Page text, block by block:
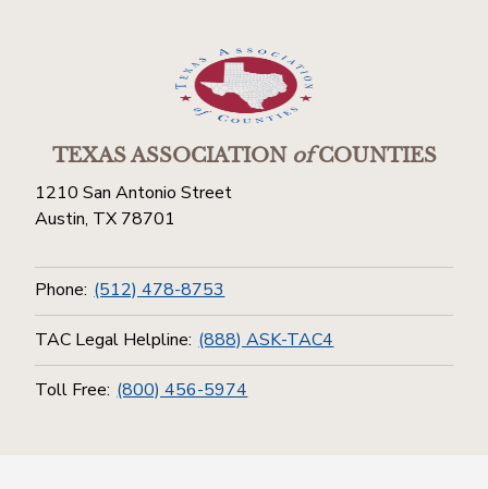
TEXAS ASSOCIATIONofCOUNTIES
1210 San Antonio Street
Austin, TX 78701
Phone: (512) 478-8753
TAC Legal Helpline: (888) ASK-TAC4
Toll Free: (800) 456-5974